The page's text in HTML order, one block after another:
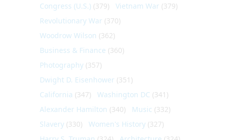
Congress (U.S.) (379) Vietnam War (379)
Revolutionary War (370)
Woodrow Wilson (362)
Business & Finance (360)
Photography (357)
Dwight D. Eisenhower (351)
California (347) Washington DC (341)
Alexander Hamilton (340) Music (332)
Slavery (330) Women's History (327)